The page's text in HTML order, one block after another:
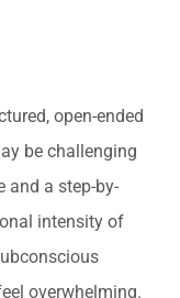
open-ended
be challenging
and a step-by-
intensity of
overwhelming.